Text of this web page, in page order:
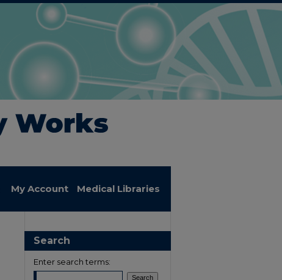
My Account Medical Libraries
Search
Enter search terms: